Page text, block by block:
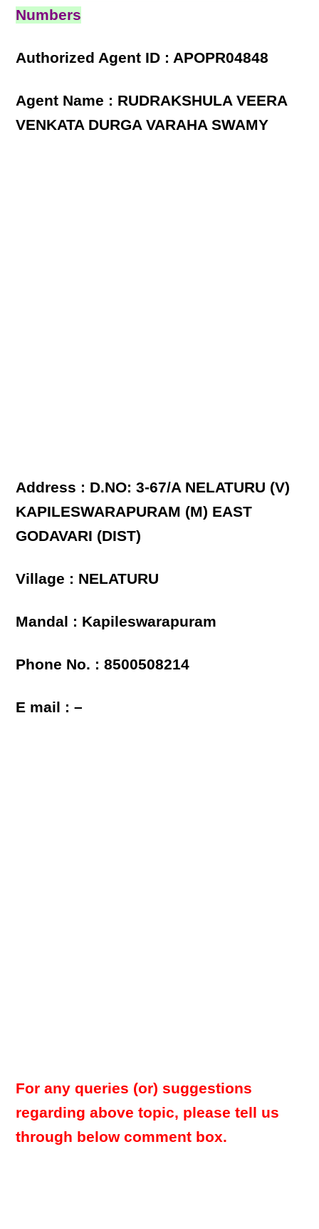
Numbers
Authorized Agent ID : APOPR04848
Agent Name : RUDRAKSHULA VEERA
VENKATA DURGA VARAHA SWAMY
Address : D.NO: 3-67/A NELATURU (V)
KAPILESWARAPURAM (M) EAST
GODAVARI (DIST)
Village : NELATURU
Mandal : Kapileswarapuram
Phone No. : 8500508214
E mail : –
For any queries (or) suggestions
regarding above topic, please tell us
through below comment box.